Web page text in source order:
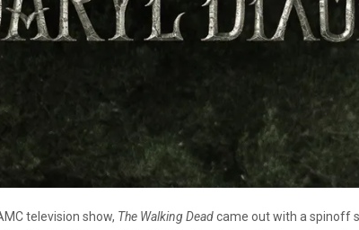
television show, The Walking Deadcame out with a spinoff